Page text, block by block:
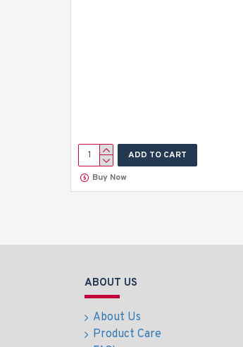
ADD TO CART
Buy Now
ABOUT US
About Us
Product Care